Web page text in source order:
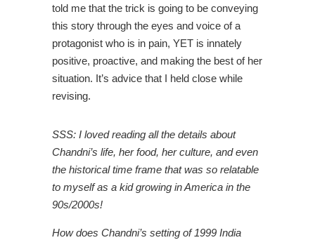
told me that the trick is going to be conveying
this story through the eyes and voice of a
protagonist who is in pain, YET is innately
positive, proactive, and making the best of her
situation. It’s advice that I held close while
revising.
SSS: I loved reading all the details about
Chandni’s life, her food, her culture, and even
the historical time frame that was so relatable
to myself as a kid growing in America in the
90s/2000s!
How does Chandni’s setting of 1999 India